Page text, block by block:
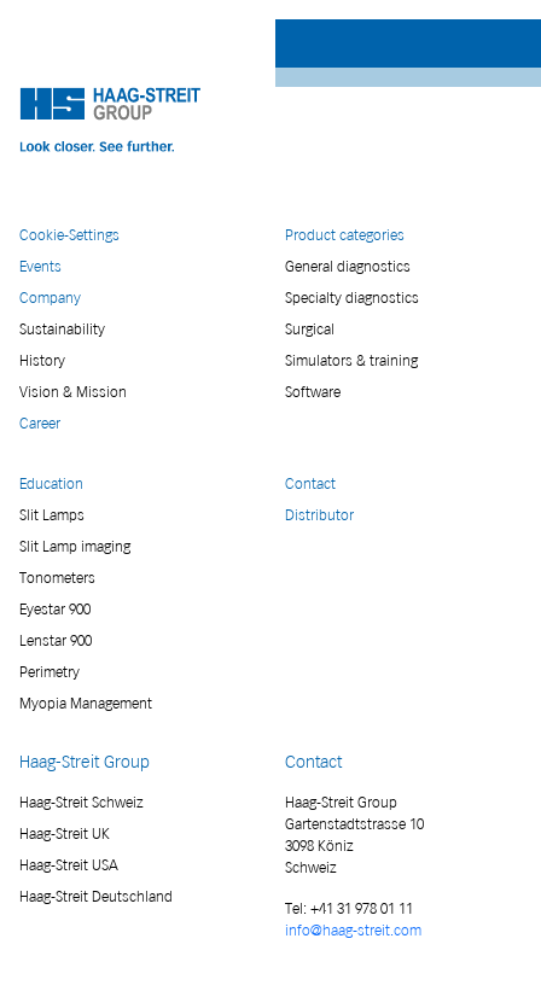
Cookie-Settings
Events
Company
Sustainability
History
Vision & Mission
Career
Product categories
General diagnostics
Specialty diagnostics
Surgical
Simulators & training
Software
Education
Slit Lamps
Slit Lamp imaging
Tonometers
Eyestar 900
Lenstar 900
Perimetry
Myopia Management
Contact
Distributor
Haag-Streit Group
Haag-Streit Schweiz
Haag-Streit UK
Haag-Streit USA
Haag-Streit Deutschland
Contact
Haag-Streit Group
Gartenstadtstrasse 10
3098 Köniz
Schweiz
Tel: +41 31 978 01 11
info@haag-streit.com